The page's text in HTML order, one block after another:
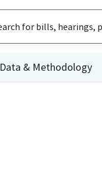
Data & Methodology